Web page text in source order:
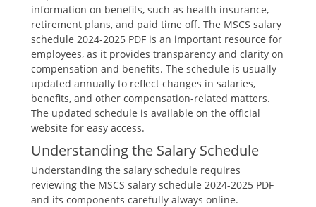
information on benefits‚ such as health insurance‚
retirement plans‚ and paid time off. The MSCS salary
schedule 2024-2025 PDF is an important resource for
employees‚ as it provides transparency and clarity on
compensation and benefits. The schedule is usually
updated annually to reflect changes in salaries‚
benefits‚ and other compensation-related matters.
The updated schedule is available on the official
website for easy access.
Understanding the Salary Schedule
Understanding the salary schedule requires
reviewing the MSCS salary schedule 2024-2025 PDF
and its components carefully always online.